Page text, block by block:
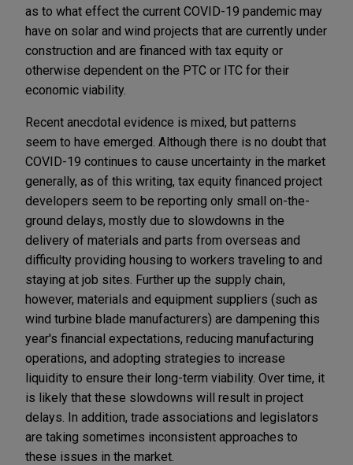
as to what effect the current COVID-19 pandemic may
have on solar and wind projects that are currently under
construction and are financed with tax equity or
otherwise dependent on the PTC or ITC for their
economic viability.
Recent anecdotal evidence is mixed, but patterns
seem to have emerged. Although there is no doubt that
COVID-19 continues to cause uncertainty in the market
generally, as of this writing, tax equity financed project
developers seem to be reporting only small on-the-
ground delays, mostly due to slowdowns in the
delivery of materials and parts from overseas and
difficulty providing housing to workers traveling to and
staying at job sites. Further up the supply chain,
however, materials and equipment suppliers (such as
wind turbine blade manufacturers) are dampening this
year's financial expectations, reducing manufacturing
operations, and adopting strategies to increase
liquidity to ensure their long-term viability. Over time, it
is likely that these slowdowns will result in project
delays. In addition, trade associations and legislators
are taking sometimes inconsistent approaches to
these issues in the market.